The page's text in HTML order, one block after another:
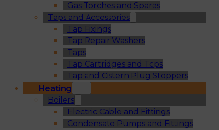
Gas Torches and Spares
Taps and Accessories
Tap Fixings
Tap Repair Washers
Taps
Tap Cartridges and Tops
Tap and Cistern Plug Stoppers
Heating
Boilers
Electric Cable and Fittings
Condensate Pumps and Fittings